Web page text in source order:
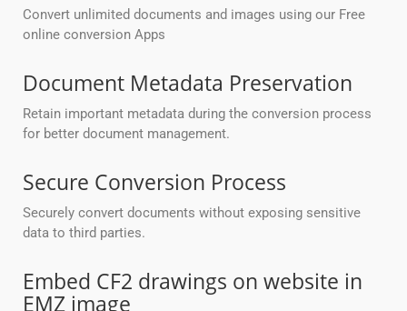
Convert unlimited documents and images using our Free
online conversion Apps
Document Metadata Preservation
Retain important metadata during the conversion process
for better document management.
Secure Conversion Process
Securely convert documents without exposing sensitive
data to third parties.
Embed CF2 drawings on website in
EMZ image